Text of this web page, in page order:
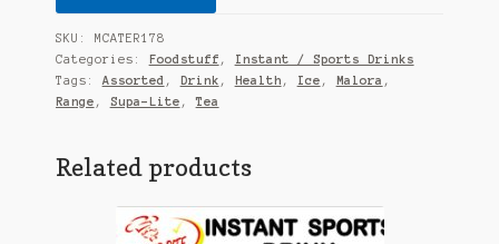
Range
20x50gr
SKU: MCATER178
Categories: Foodstuff ,
Instant / Sports Drinks
Tags: Assorted , Drink , Health , Ice , Malora ,
Range , Supa-Lite ,Tea
Related products